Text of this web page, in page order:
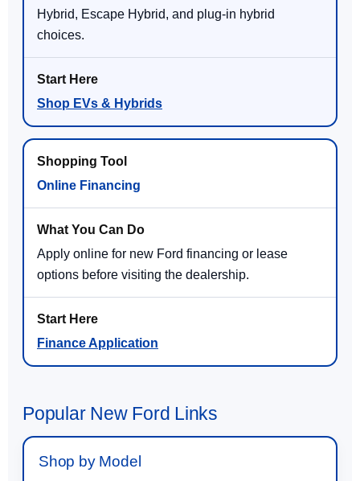
Hybrid, Escape Hybrid, and plug-in hybrid
choices.
Shop EVs & Hybrids
Online Financing
Apply online for new Ford financing or lease
options before visiting the dealership.
Finance Application
Popular New Ford Links
Shop by Model